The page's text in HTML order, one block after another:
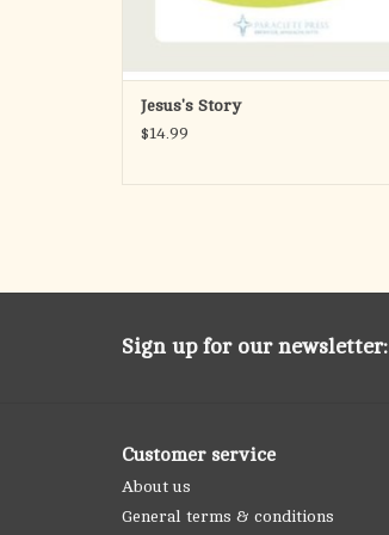
Jesus's Story
$14.99
Sign up for our newsletter:
Customer service
About us
General terms & conditions